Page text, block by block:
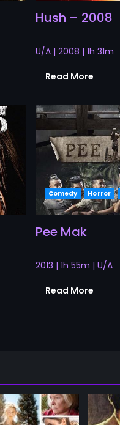
Hush – 2008
U/A | 2008 | 1h 31m
Read More
Comedy Horror
Pee Mak
2013 | 1h 55m | U/A
Read More